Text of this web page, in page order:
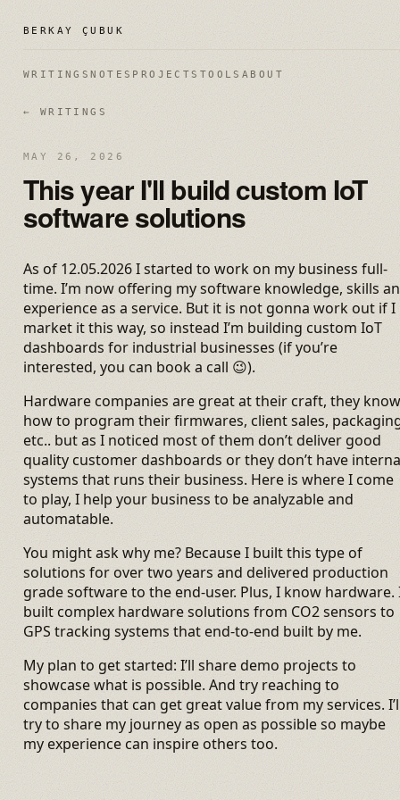
BERKAY ÇUBUK
WRITINGSNOTES PROJECTS TOOLS ABOUT
← WRITINGS
MAY 26, 2026
This year I'll build custom IoT
software solutions
As of 12.05.2026 I started to work on my business full-
time. I’m now offering my software knowledge, skills
experience as a service. But it is not gonna work out if I
market it this way, so instead I’m building custom IoT
dashboards for industrial businesses (if you’re
interested, you can book a call 😉).
Hardware companies are great at their craft, they know
how to program their firmwares, client sales,
etc.. but as I noticed most of them don’t deliver good
quality customer dashboards or they don’t have
systems that runs their business. Here is where I come
to play, I help your business to be analyzable and
automatable.
You might ask why me? Because I built this type of
solutions for over two years and delivered production
grade software to the end-user. Plus, I know hardware.
built complex hardware solutions from CO2 sensors to
GPS tracking systems that end-to-end built by me.
My plan to get started: I’ll share demo projects to
showcase what is possible. And try reaching to
companies that can get great value from my services.
try to share my journey as open as possible so maybe
my experience can inspire others too.